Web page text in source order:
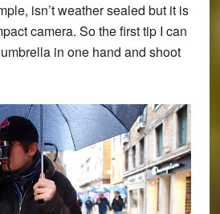
isn’t weather sealed but it is
camera. So the first tip I can
in one hand and shoot